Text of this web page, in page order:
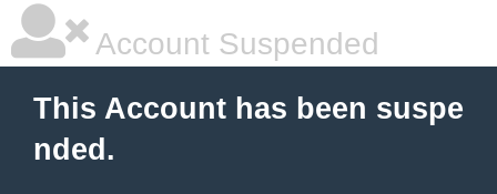
Account Suspended
This Account has been suspe
nded.